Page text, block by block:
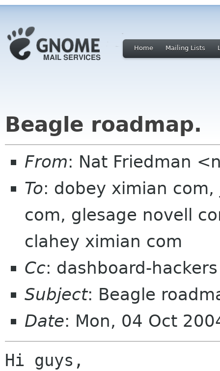
Home Mailing Lists
Beagle roadmap.
From: Nat Friedman
To: dobey ximian
com, glesage novell
clahey ximian com
Cc: dashboard-
Subject: Beagle
Date: Mon, 04 Oct
Hi guys,